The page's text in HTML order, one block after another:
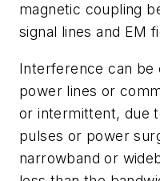
magnetic coupling
signal lines and EM
Interference can be
power lines or
or intermittent, due
pulses or power
narrowband or